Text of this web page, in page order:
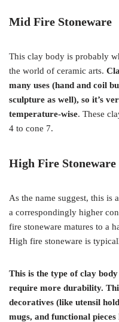
Mid Fire Stoneware
This clay body is probably
the world of ceramic arts.
many uses (hand and coil
sculpture as well), so it’s
temperature-wise. These
4 to cone 7.
High Fire Stoneware
As the name suggest, this is
a correspondingly higher
fire stoneware matures to a
High fire stoneware is
This is the type of clay
require more durability.
decoratives (like utensil
mugs, and functional pieces